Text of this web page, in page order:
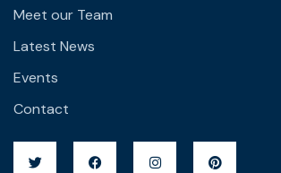
Meet our Team
Latest News
Events
Contact